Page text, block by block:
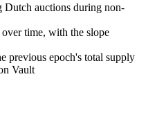
Dutch auctions during non-
time, with the slope
previous epoch's total supply
Vault